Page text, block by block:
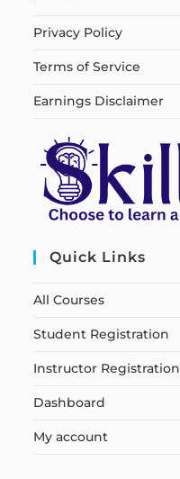
Privacy Policy
Terms of Service
Earnings Disclaimer
Quick Links
All Courses
Student Registration
Instructor Registration
Dashboard
My account